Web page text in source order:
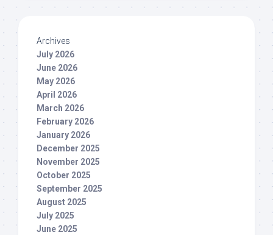
Archives
July 2026
June 2026
May 2026
April 2026
March 2026
February 2026
January 2026
December 2025
November 2025
October 2025
September 2025
August 2025
July 2025
June 2025